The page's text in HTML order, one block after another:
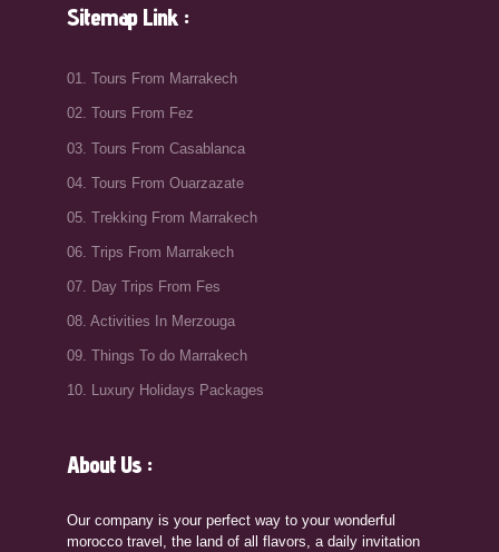
Sitemap Link :
01. Tours From Marrakech
02. Tours From Fez
03. Tours From Casablanca
04. Tours From Ouarzazate
05. Trekking From Marrakech
06. Trips From Marrakech
07. Day Trips From Fes
08. Activities In Merzouga
09. Things To do Marrakech
10. Luxury Holidays Packages
About Us :
Our company is your perfect way to your wonderful
morocco travel, the land of all flavors, a daily invitation